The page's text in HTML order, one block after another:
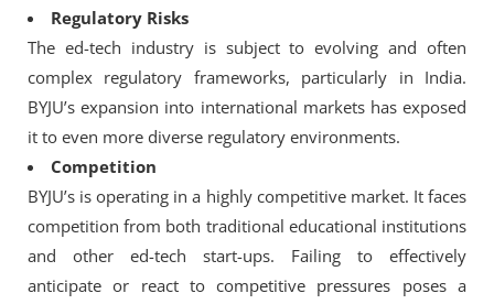
Regulatory Risks
The ed-tech industry is subject to evolving and often
complex regulatory frameworks, particularly in India.
BYJU’s expansion into international markets has exposed
it to even more diverse regulatory environments.
Competition
BYJU’s is operating in a highly competitive market. It faces
competition from both traditional educational institutions
and other ed-tech start-ups. Failing to effectively
anticipate or react to competitive pressures poses a